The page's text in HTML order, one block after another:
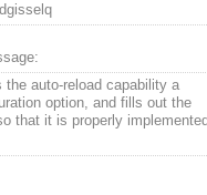
dgisselq
the auto-reload capability a
option, and fills out the
that it is properly